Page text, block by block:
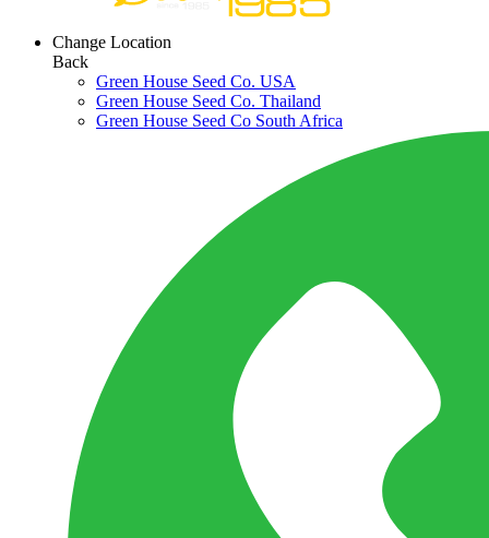
Change Location
Back
Green House Seed Co. USA
Green House Seed Co. Thailand
Green House Seed Co South Africa